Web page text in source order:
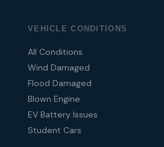
VEHICLE CONDITIONS
All Conditions
Wind Damaged
Flood Damaged
Blown Engine
EV Battery Issues
Student Cars